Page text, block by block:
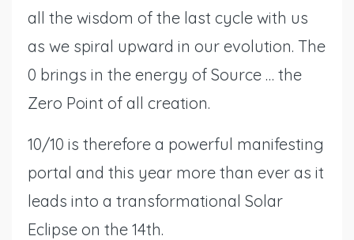
all the wisdom of the last cycle with us
as we spiral upward in our evolution. The
0 brings in the energy of Source … the
Zero Point of all creation.
10/10 is therefore a powerful manifesting
portal and this year more than ever as it
leads into a transformational Solar
Eclipse on the 14th.